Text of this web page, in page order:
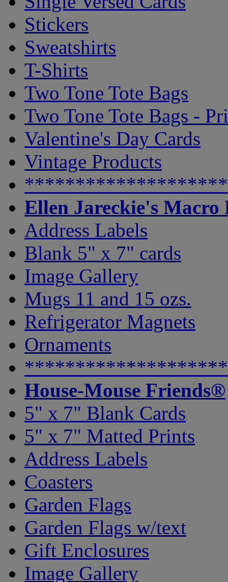
Stickers
Sweatshirts
T-Shirts
Two Tone Tote Bags
Two Tone Tote Bags -
Valentine's Day Cards
Vintage Products
Ellen Jareckie's Macro
Address Labels
Blank 5" x 7" cards
Image Gallery
Mugs 11 and 15 ozs.
Refrigerator Magnets
Ornaments
House-Mouse Friends®
5" x 7" Blank Cards
5" x 7" Matted Prints
Address Labels
Coasters
Garden Flags
Garden Flags w/text
Gift Enclosures
Image Gallery